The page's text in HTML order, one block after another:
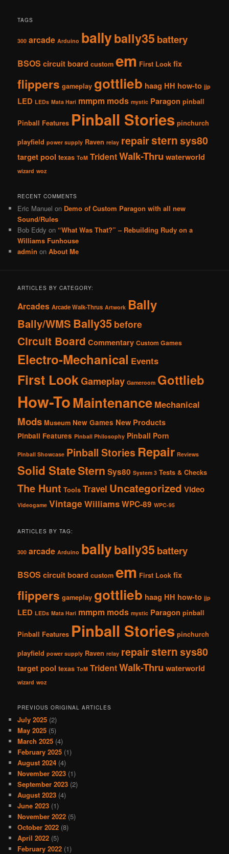
TAGS
300 arcade Arduino ballybally35 battery
BSOS circuit board custom em First Look fix
flippers gameplay gottlieb haag HH how-to jjp
LED LEDs Mata Hari mmpm mods mystic Paragon pinball
Pinball Features Pinball Stories pinchurch
playfield power supply Raven relay repairsternsys80
target pool texas ToM TridentWalk-Thru waterworld
wizard woz
RECENT COMMENTS
Eric Manuel on Demo of Custom Paragon with all new
Sound/Rules
Bob Eddy on “What Was That?” – Rebuilding Rudy on a
Williams Funhouse
admin onAbout Me
ARTICLES BY CATEGORY:
Arcades Arcade Walk-Thrus Artwork Bally
Bally/WMS Bally35 before
Circuit Board Commentary Custom Games
Electro-Mechanical Events
First LookGameplay Gameroom Gottlieb
How-ToMaintenance Mechanical
Mods Museum New Games New Products
Pinball Features Pinball Philosophy Pinball Porn
Pinball Showcase Pinball Stories Repair Reviews
Solid StateStern Sys80 System 3 Tests & Checks
The Hunt Tools Travel Uncategorized Video
Videogame VintageWilliamsWPC-89 WPC-95
ARTICLES BY TAG:
300 arcade Arduino ballybally35 battery
BSOS circuit board custom em First Look fix
flippers gameplay gottlieb haag HH how-to jjp
LED LEDs Mata Hari mmpm mods mystic Paragon pinball
Pinball Features Pinball Stories pinchurch
playfield power supply Raven relay repairsternsys80
target pool texas ToM TridentWalk-Thru waterworld
wizard woz
PREVIOUS ORIGINAL ARTICLES
July 2025 (2)
May 2025 (5)
March 2025 (4)
February 2025 (1)
August 2024 (4)
November 2023 (1)
September 2023 (2)
August 2023 (4)
June 2023 (1)
November 2022 (5)
October 2022 (8)
April 2022 (5)
February 2022 (1)